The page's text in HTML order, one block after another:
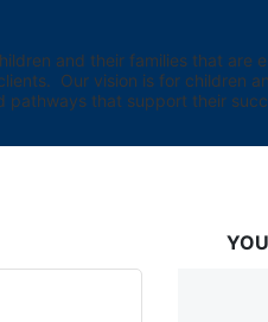
and their families that are
Our vision is for children
pathways that support their